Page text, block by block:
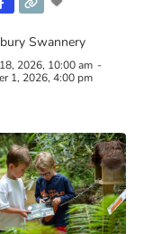
Swannery
2026, 10:00 am -
1, 2026, 4:00 pm